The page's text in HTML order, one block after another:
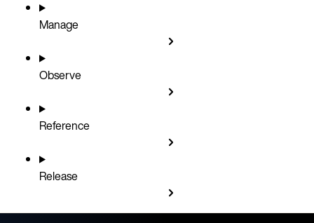
Manage
Observe
Reference
Release